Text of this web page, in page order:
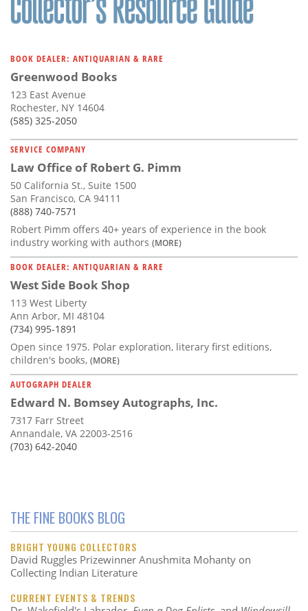
BOOK DEALER: ANTIQUARIAN & RARE
Greenwood Books
123 East Avenue
Rochester, NY 14604
(585) 325-2050
SERVICE COMPANY
Law Office of Robert G. Pimm
50 California St., Suite 1500
San Francisco, CA 94111
(888) 740-7571
Robert Pimm offers 40+ years of experience in the book
industry working with authors (MORE)
BOOK DEALER: ANTIQUARIAN & RARE
West Side Book Shop
113 West Liberty
Ann Arbor, MI 48104
(734) 995-1891
Open since 1975. Polar exploration, literary first editions,
children's books, (MORE)
AUTOGRAPH DEALER
Edward N. Bomsey Autographs, Inc.
7317 Farr Street
Annandale, VA 22003-2516
(703) 642-2040
THE FINE BOOKS BLOG
BRIGHT YOUNG COLLECTORS
David Ruggles Prizewinner Anushmita Mohanty on
Collecting Indian Literature
CURRENT EVENTS & TRENDS